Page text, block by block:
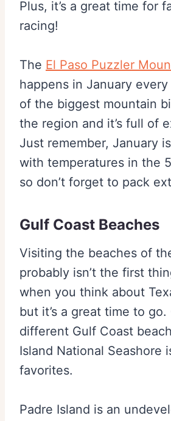
Plus, it’s a great time for
racing!
The El Paso Puzzler
happens in January every
of the biggest mountain
the region and it’s full of
Just remember, January
with temperatures in the
so don’t forget to pack
Gulf Coast Beaches
Visiting the beaches of
probably isn’t the first
when you think about
but it’s a great time to go.
different Gulf Coast
Island National Seashore
favorites.
Padre Island is an